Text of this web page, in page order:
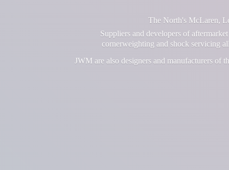
The North's McLaren,
Suppliers and developers of
cornerweighting and shock servicing
JWM are also designers and manufacturers